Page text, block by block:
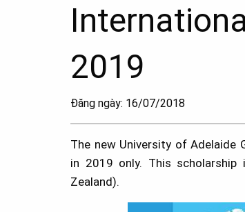
2019
Đăng ngày: 16/07/2018
The new University of Adelaide
in 2019 only. This
Zealand).